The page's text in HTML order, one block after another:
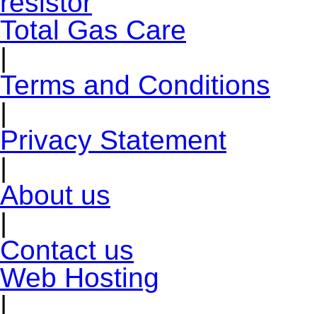
Total Gas Care
|
Terms and Conditions
|
Privacy Statement
|
About us
|
Contact us
Web Hosting
|